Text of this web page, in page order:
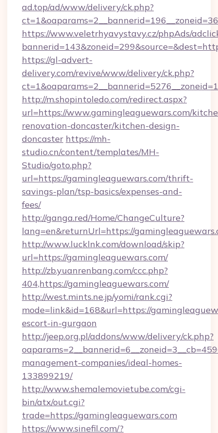
ad.top/ad/www/delivery/ck.php?
https://www.veletrhyavystavy.cz/phpAds/
https://gl-advert-
delivery.com/revive/www/delivery/ck.php?
http://m.shopintoledo.com/redirect.aspx?
url=https://www.gamingleaguewars.com/
renovation-doncaster/kitchen-design-
doncaster https://mh-
studio.cn/content/templates/MH-
Studio/goto.php?
url=https://gamingleaguewars.com/thrift-
savings-plan/tsp-basics/expenses-and-
fees/
http://ganga.red/Home/ChangeCulture?
lang=en&returnUrl=https://
http://www.lucklnk.com/download/skip?
url=https://gamingleaguewars.com/
http://zb.yuanrenbang.com/ccc.php?
404,https://gamingleaguewars.com/
http://west.mints.ne.jp/yomi/rank.cgi?
mode=link&id=168&url=https://
escort-in-gurgaon
http://jeep.org.pl/addons/www/delivery/ck.php?
management-companies/ideal-homes-
133899219/
http://www.shemalemovietube.com/cgi-
bin/atx/out.cgi?
trade=https://gamingleaguewars.com
https://www.sinefil.com/?